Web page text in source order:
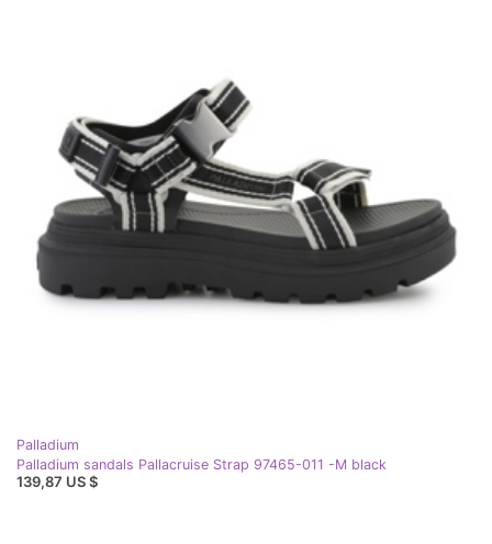
Palladium
Palladium sandals Pallacruise Strap 97465-011 -M black
139,87 US $